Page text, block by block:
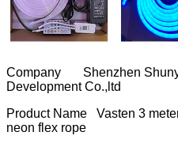
Company Shenzhen
Development Co.,ltd
Product Name Vasten 3
neon flex rope